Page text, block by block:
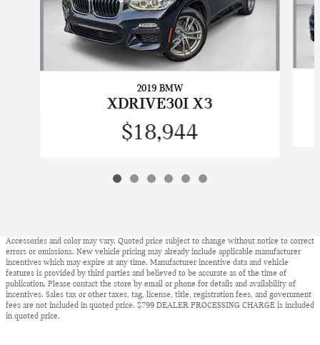
2019 BMW
XDRIVE30I X3
$18,944
Accessories and color may vary. Quoted price subject to change without notice to correct
errors or omissions. New vehicle pricing may already include applicable manufacturer
incentives which may expire at any time. Manufacturer incentive data and vehicle
features is provided by third parties and believed to be accurate as of the time of
publication. Please contact the store by email or phone for details and availability of
incentives. Sales tax or other taxes, tag, license, title, registration fees, and government
fees are not included in quoted price. $799 DEALER PROCESSING CHARGE is included
in quoted price.